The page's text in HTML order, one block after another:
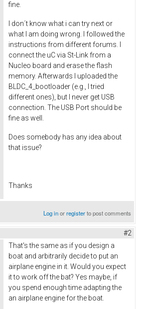
fine.
I don´t know what i can try next or
what I am doing wrong. I followed the
instructions from different forums. I
connect the uC via St-Link from a
Nucleo board and erase the flash
memory. Afterwards I uploaded the
BLDC_4_bootloader (e.g., I tried
different ones), but I never get USB
connection. The USB Port should be
fine as well.
Does somebody has any idea about
that issue?
Thanks
Log inorregisterto post comments
#2
That's the same as if you design a
boat and arbitrarily decide to put an
airplane engine in it. Would you expect
it to work off the bat? Yes maybe, if
you spend enough time adapting the
an airplane engine for the boat.